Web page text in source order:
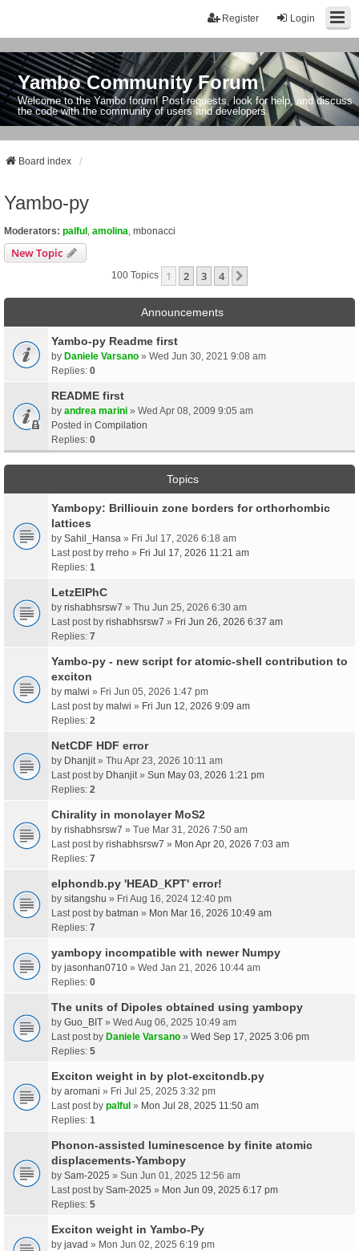
Login
Register
Yambo Community Forum
Welcome to the Yambo forum! Post requests, look for help, and discuss
the code with the community of users and developers.
Board index
Yambo-py
Moderators: palful amolina mbonacci
New Topic
100 Topics 1 2 3 4
Announcements
Yambo-py Readme first
by Daniele Varsano » Wed Jun 30, 2021 9:08 am
Replies: 0
README first
by andrea marini » Wed Apr 08, 2009 9:05 am
Posted in Compilation
Replies: 0
Topics
Yambopy: Brilliouin zone borders for orthorhombic
lattices
by Sahil_Hansa » Fri Jul 17, 2026 6:18 am
Last post by rreho » Fri Jul 17, 2026 11:21 am
Replies: 1
LetzElPhC
by rishabhsrsw7 » Thu Jun 25, 2026 6:30 am
Last post by rishabhsrsw7 » Fri Jun 26, 2026 6:37 am
Replies: 7
Yambo-py - new script for atomic-shell contribution to
exciton
by malwi » Fri Jun 05, 2026 1:47 pm
Last post by malwi » Fri Jun 12, 2026 9:09 am
Replies: 2
NetCDF HDF error
by Dhanjit » Thu Apr 23, 2026 10:11 am
Last post by Dhanjit » Sun May 03, 2026 1:21 pm
Replies: 2
Chirality in monolayer MoS2
by rishabhsrsw7 » Tue Mar 31, 2026 7:50 am
Last post by rishabhsrsw7 » Mon Apr 20, 2026 7:03 am
Replies: 7
elphondb.py 'HEAD_KPT' error!
by sitangshu » Fri Aug 16, 2024 12:40 pm
Last post by batman » Mon Mar 16, 2026 10:49 am
Replies: 7
yambopy incompatible with newer Numpy
by jasonhan0710 » Wed Jan 21, 2026 10:44 am
Replies: 0
The units of Dipoles obtained using yambopy
by Guo_BIT » Wed Aug 06, 2025 10:49 am
Last post by Daniele Varsano » Wed Sep 17, 2025 3:06 pm
Replies: 5
Exciton weight in by plot-excitondb.py
by aromani » Fri Jul 25, 2025 3:32 pm
Last post by palful » Mon Jul 28, 2025 11:50 am
Replies: 1
Phonon-assisted luminescence by finite atomic
displacements-Yambopy
by Sam-2025 » Sun Jun 01, 2025 12:56 am
Last post by Sam-2025 » Mon Jun 09, 2025 6:17 pm
Replies: 5
Exciton weight in Yambo-Py
by javad » Mon Jun 02, 2025 6:19 pm